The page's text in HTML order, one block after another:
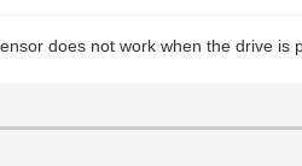
does not work when the drive is